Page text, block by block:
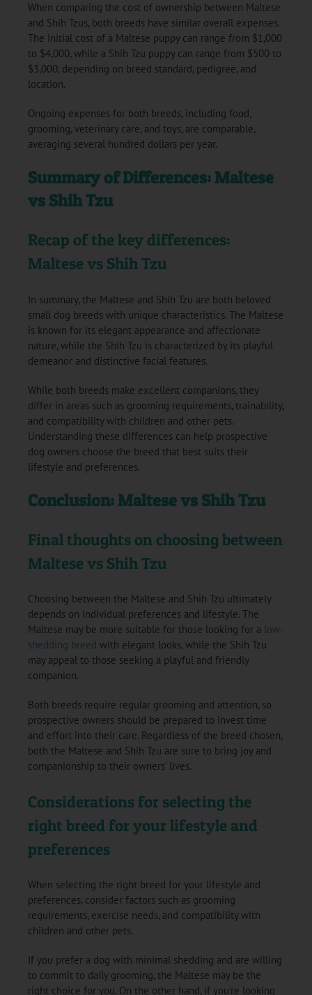
When comparing the cost of ownership between Maltese
and Shih Tzus, both breeds have similar overall expenses.
The initial cost of a Maltese puppy can range from $1,000
to $4,000, while a Shih Tzu puppy can range from $500 to
$3,000, depending on breed standard, pedigree, and
location.
Ongoing expenses for both breeds, including food,
grooming, veterinary care, and toys, are comparable,
averaging several hundred dollars per year.
Summary of Differences: Maltese
vs Shih Tzu
Recap of the key differences:
Maltese vs Shih Tzu
In summary, the Maltese and Shih Tzu are both beloved
small dog breeds with unique characteristics. The Maltese
is known for its elegant appearance and affectionate
nature, while the Shih Tzu is characterized by its playful
demeanor and distinctive facial features.
While both breeds make excellent companions, they
differ in areas such as grooming requirements, trainability,
and compatibility with children and other pets.
Understanding these differences can help prospective
dog owners choose the breed that best suits their
lifestyle and preferences.
Conclusion: Maltese vs Shih Tzu
Final thoughts on choosing between
Maltese vs Shih Tzu
Choosing between the Maltese and Shih Tzu ultimately
depends on individual preferences and lifestyle. The
Maltese may be more suitable for those looking for a low-
shedding breed with elegant looks, while the Shih Tzu
may appeal to those seeking a playful and friendly
companion.
Both breeds require regular grooming and attention, so
prospective owners should be prepared to invest time
and effort into their care. Regardless of the breed chosen,
both the Maltese and Shih Tzu are sure to bring joy and
companionship to their owners’ lives.
Considerations for selecting the
right breed for your lifestyle and
preferences
When selecting the right breed for your lifestyle and
preferences, consider factors such as grooming
requirements, exercise needs, and compatibility with
children and other pets.
If you prefer a dog with minimal shedding and are willing
to commit to daily grooming, the Maltese may be the
right choice for you. On the other hand, if you’re looking